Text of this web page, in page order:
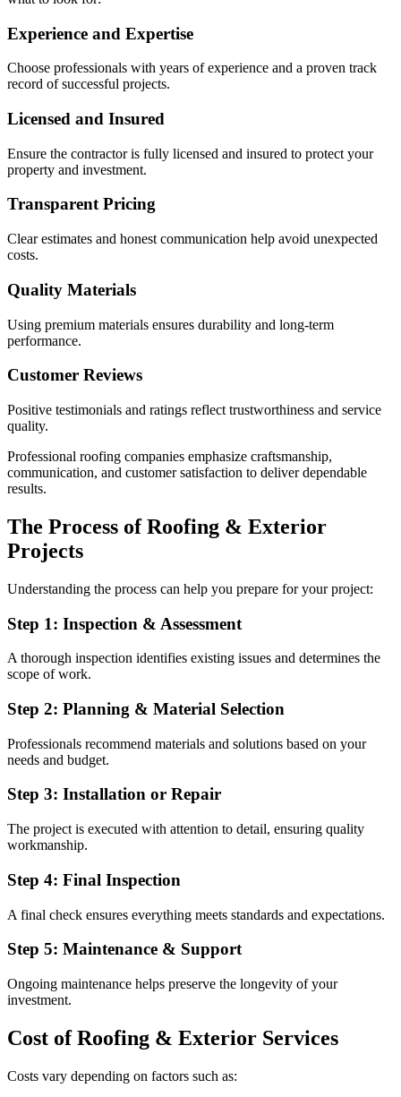
Experience and Expertise
Choose professionals with years of experience and a proven track
record of successful projects.
Licensed and Insured
Ensure the contractor is fully licensed and insured to protect your
property and investment.
Transparent Pricing
Clear estimates and honest communication help avoid unexpected
costs.
Quality Materials
Using premium materials ensures durability and long-term
performance.
Customer Reviews
Positive testimonials and ratings reflect trustworthiness and service
quality.
Professional roofing companies emphasize craftsmanship,
communication, and customer satisfaction to deliver dependable
results.
The Process of Roofing & Exterior
Projects
Understanding the process can help you prepare for your project:
Step 1: Inspection & Assessment
A thorough inspection identifies existing issues and determines the
scope of work.
Step 2: Planning & Material Selection
Professionals recommend materials and solutions based on your
needs and budget.
Step 3: Installation or Repair
The project is executed with attention to detail, ensuring quality
workmanship.
Step 4: Final Inspection
A final check ensures everything meets standards and expectations.
Step 5: Maintenance & Support
Ongoing maintenance helps preserve the longevity of your
investment.
Cost of Roofing & Exterior Services
Costs vary depending on factors such as: